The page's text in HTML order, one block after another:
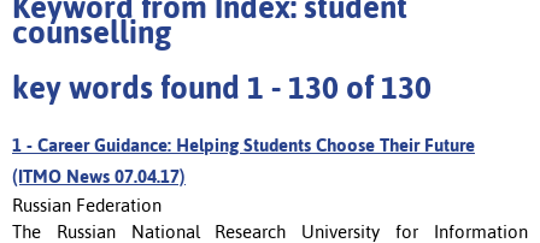
Keyword from Index: student
counselling
key words found 1 - 130 of 130
1 - Career Guidance: Helping Students Choose Their Future
(ITMO News 07.04.17)
Russian Federation
The Russian National Research University for Information